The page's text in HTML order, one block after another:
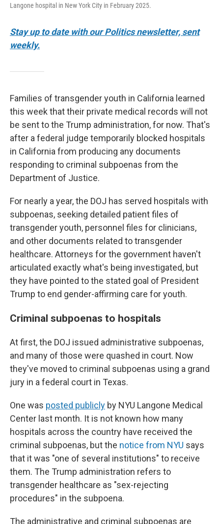
Langone hospital in New York City in February 2025.
Stay up to date with our Politics newsletter, sent
weekly.
Families of transgender youth in California learned
this week that their private medical records will not
be sent to the Trump administration, for now. That's
after a federal judge temporarily blocked hospitals
in California from producing any documents
responding to criminal subpoenas from the
Department of Justice.
For nearly a year, the DOJ has served hospitals with
subpoenas, seeking detailed patient files of
transgender youth, personnel files for clinicians,
and other documents related to transgender
healthcare. Attorneys for the government haven't
articulated exactly what's being investigated, but
they have pointed to the stated goal of President
Trump to end gender-affirming care for youth.
Criminal subpoenas to hospitals
At first, the DOJ issued administrative subpoenas,
and many of those were quashed in court. Now
they've moved to criminal subpoenas using a grand
jury in a federal court in Texas.
One was posted publicly by NYU Langone Medical
Center last month. It is not known how many
hospitals across the country have received the
criminal subpoenas, but the notice from NYU says
that it was "one of several institutions" to receive
them. The Trump administration refers to
transgender healthcare as "sex-rejecting
procedures" in the subpoena.
The administrative and criminal subpoenas are